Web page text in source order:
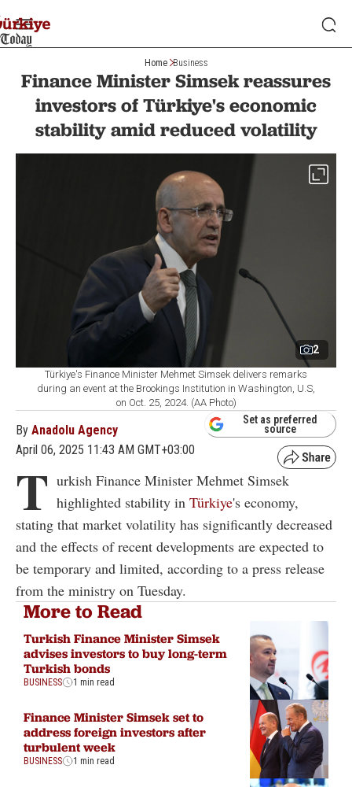
Home Business
Finance Minister Simsek reassures
investors of Türkiye's economic
stability amid reduced volatility
2
Türkiye's Finance Minister Mehmet Simsek delivers remarks
during an event at the Brookings Institution in Washington, U.S,
on Oct. 25, 2024. (AA Photo)
By Anadolu Agency
April 06, 2025 11:43 AM GMT+03:00
Set as preferred
source
T urkish Finance Minister Mehmet Simsek
highlighted stability in Türkiye's economy,
stating that market volatility has significantly decreased
and the effects of recent developments are expected to
be temporary and limited, according to a press release
from the ministry on Tuesday.
More to Read
Turkish Finance Minister Simsek
advises investors to buy long-term
Turkish bonds
BUSINESS 1 min read
Finance Minister Simsek set to
address foreign investors after
turbulent week
BUSINESS 1 min read